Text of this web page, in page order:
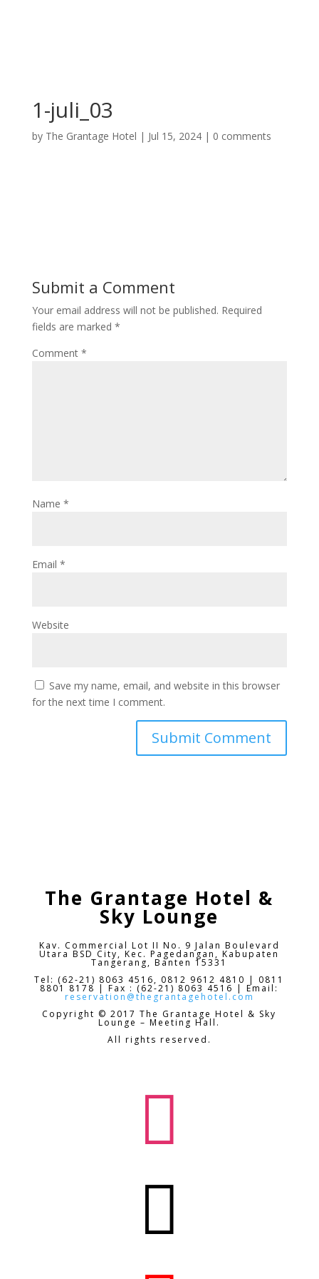
1-juli_03
by The Grantage Hotel | Jul 15, 2024| 0 comments
Submit a Comment
Your email address will not be published. Required
fields are marked *
Comment *
Name *
Email *
Website
Save my name, email, and website in this browser
for the next time I comment.
The Grantage Hotel &
Sky Lounge
Kav. Commercial Lot II No. 9 Jalan Boulevard
Utara BSD City,Kec. Pagedangan, Kabupaten
Tangerang, Banten 15331
Tel: (62-21) 8063 4516, 0812 9612 4810 | 0811
8801 8178 | Fax : (62-21) 8063 4516 | Email:
reservation@thegrantagehotel.com
Copyright © 2017 The Grantage Hotel & Sky
Lounge – Meeting Hall.
All rights reserved.

